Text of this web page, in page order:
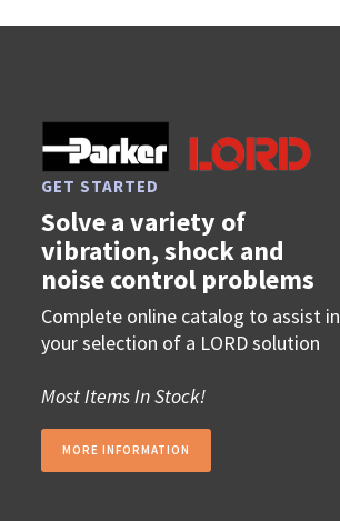
GET STARTED
Solve a variety of
vibration, shock and
noise control problems
Complete online catalog to assist in
your selection of a LORD solution
Most Items In Stock!
MORE INFORMATION